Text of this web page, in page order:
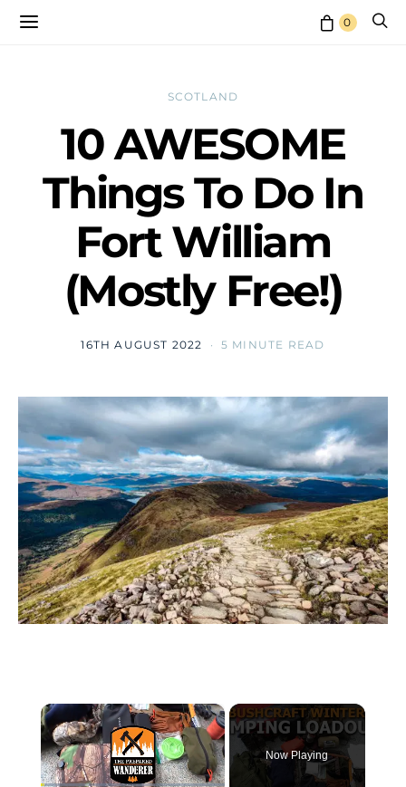
0
SCOTLAND
10 AWESOME
Things To Do In
Fort William
(Mostly Free!)
16TH AUGUST 2022 5 MINUTE READ
×
Now Playing